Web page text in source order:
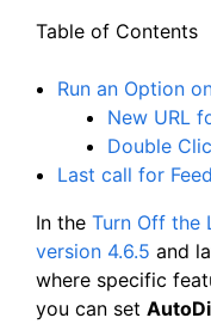
Table of Contents
Run an Option
New URL
Double
Last call for
In the Turn Off the
version 4.6.5 and
where specific
you can set